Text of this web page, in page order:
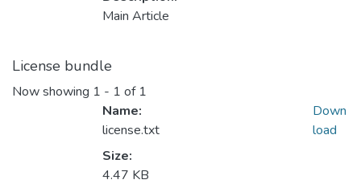
Main Article
License bundle
Now showing 1 - 1 of 1
Name:
license.txt
Size:
4.47 KB
Down
load